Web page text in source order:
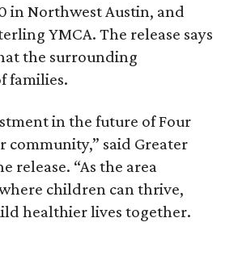
in Northwest Austin, and
YMCA. The release says
the surrounding
families.
in the future of Four
said Greater
release. “As the area
children can thrive,
healthier lives together.